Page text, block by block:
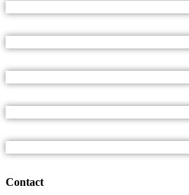
Contact